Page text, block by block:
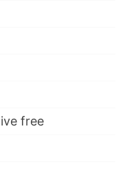
free